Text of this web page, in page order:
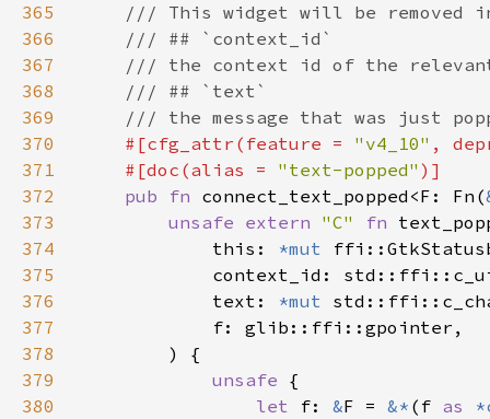
365
366
367
368
369
370
#[cfg_attr(feature = "v4_10" ,
371
    #[doc(alias =
"text-popped"
372
pub fn connect_text_popped<F: Fn(
373
unsafe extern "C" fn
374
            this:
*mut
375
376
            text:
*mut
377
378
379
unsafe
380
let f: &F = &* (f as